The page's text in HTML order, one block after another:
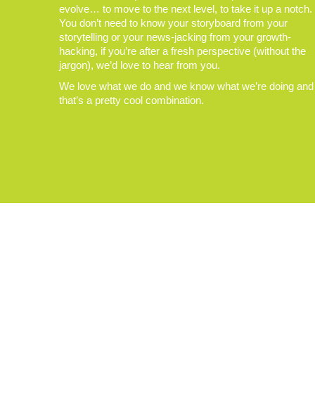
evolve… to move to the next level, to take it up a notch.
You don’t need to know your storyboard from your
storytelling or your news-jacking from your growth-
hacking, if you’re after a fresh perspective (without the
jargon), we’d love to hear from you.
We love what we do and we know what we’re doing and
that’s a pretty cool combination.